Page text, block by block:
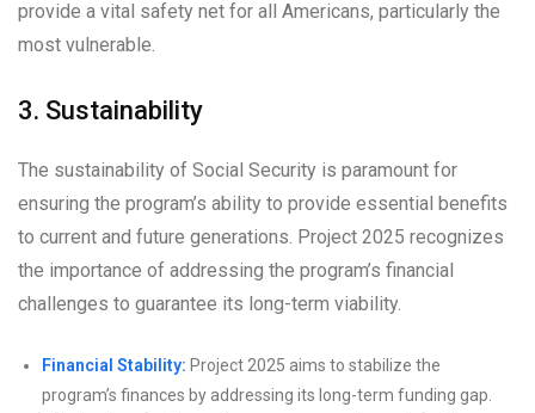
provide a vital safety net for all Americans, particularly the
most vulnerable.
3. Sustainability
The sustainability of Social Security is paramount for
ensuring the program’s ability to provide essential benefits
to current and future generations. Project 2025 recognizes
the importance of addressing the program’s financial
challenges to guarantee its long-term viability.
Financial Stability: Project 2025 aims to stabilize the
program’s finances by addressing its long-term funding gap.